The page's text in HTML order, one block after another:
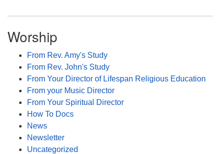
Worship
From Rev. Amy's Study
From Rev. John's Study
From Your Director of Lifespan Religious Education
From your Music Director
From Your Spiritual Director
How To Docs
News
Newsletter
Uncategorized